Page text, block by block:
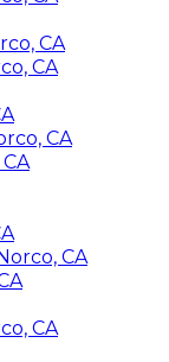
CA
CA
CA
CA
CA